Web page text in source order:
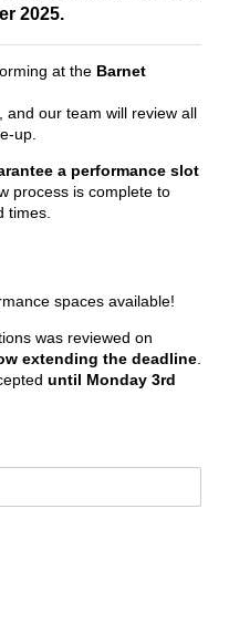
2025.
at the Barnet
and our team will review all
up.
a performance slot
process is complete to
times.
spaces available!
was reviewed on
extending the deadline
until Monday 3rd